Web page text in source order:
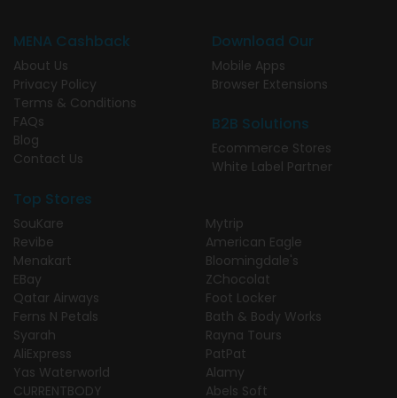
MENA Cashback
About Us
Privacy Policy
Terms & Conditions
FAQs
Blog
Contact Us
Download Our
Mobile Apps
Browser Extensions
B2B Solutions
Ecommerce Stores
White Label Partner
Top Stores
SouKare
Revibe
Menakart
EBay
Qatar Airways
Ferns N Petals
Syarah
AliExpress
Yas Waterworld
CURRENTBODY
Mytrip
American Eagle
Bloomingdale's
ZChocolat
Foot Locker
Bath & Body Works
Rayna Tours
PatPat
Alamy
Abels Soft